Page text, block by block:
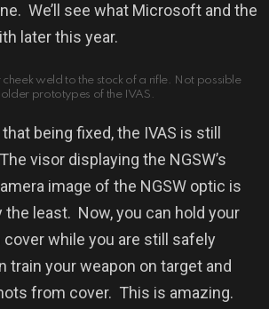
We’ll see what Microsoft and the
later this year.
weld to the stock of a rifle. Not possible
prototypes of the IVAS.
being fixed, the IVAS is still
visor displaying the NGSW’s
image of the NGSW optic is
the least. Now, you can hold your
while you are still safely
train your weapon on target and
from cover. This is amazing.